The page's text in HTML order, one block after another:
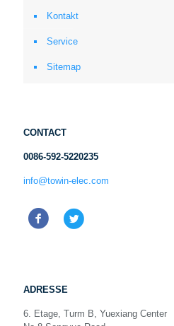
Kontakt
Service
Sitemap
CONTACT
0086-592-5220235
info@towin-elec.com
ADRESSE
6. Etage, Turm B, Yuexiang Center